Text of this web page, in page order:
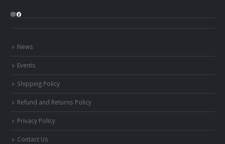
Instagram
Facebook
News
Events
Shipping Policy
Refund and Returns Policy
Privacy Policy
Contact Us